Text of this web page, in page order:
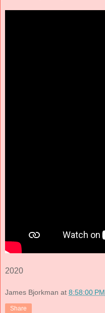
2020
James Bjorkman at 8:58:00 PM
Share